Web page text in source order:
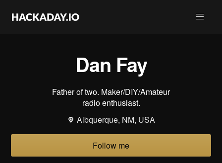
Dan Fay
Father of two. Maker/DIY/Amateur
radio enthusiast.
Albquerque, NM, USA
Follow me